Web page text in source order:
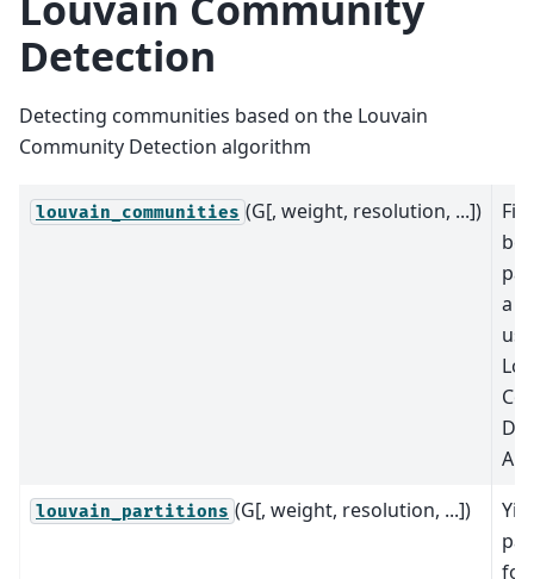
Detection
Detecting communities based on the Louvain
Community Detection algorithm
louvain_communities (G[, weight, resolution, ...])
a
louvain_partitions (G[, weight, resolution, ...])
for